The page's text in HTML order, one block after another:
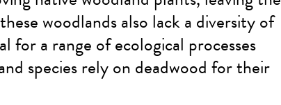
woodlands also lack a diversity of
for a range of ecological processes
species rely on deadwood for their